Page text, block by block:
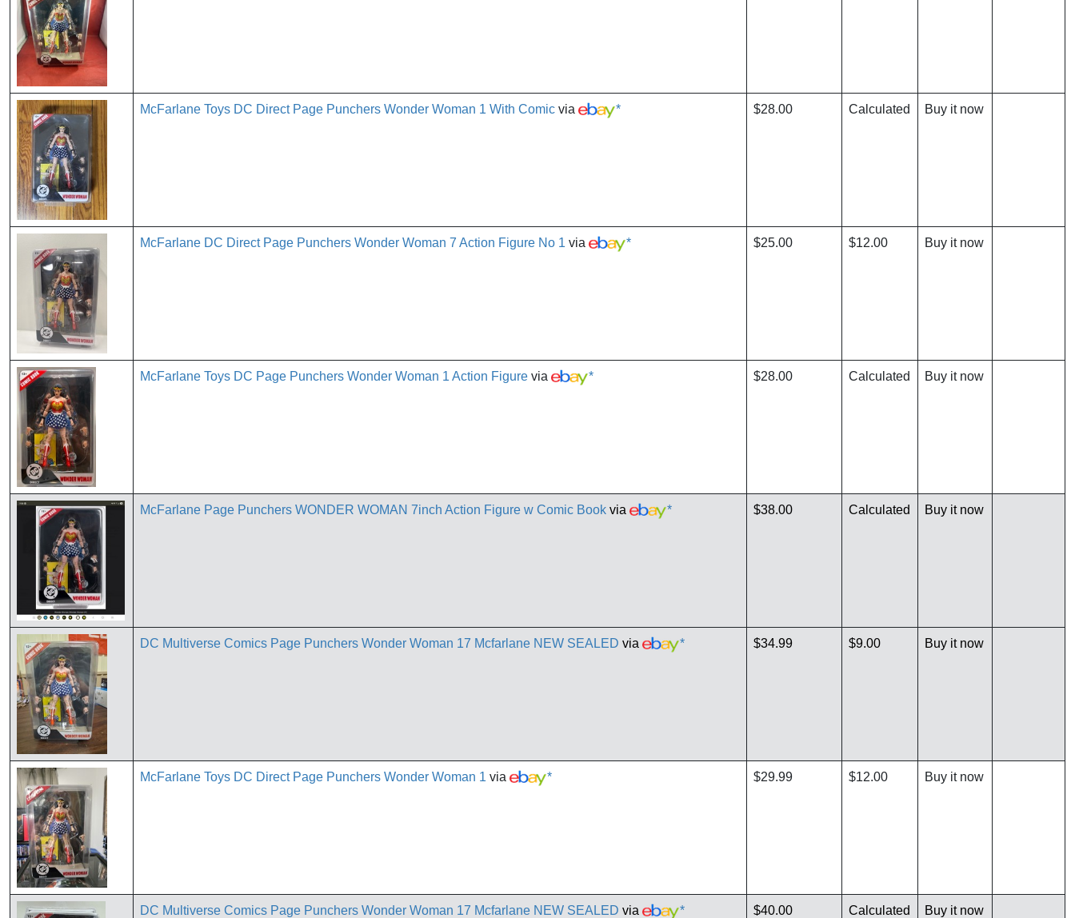
McFarlane Toys DC Direct Page Punchers Wonder Woman 1 With Comic via * $28.00 Calculated Buy it now
McFarlane DC Direct Page Punchers Wonder Woman 7 Action Figure No 1 via * $25.00 $12.00 Buy it now
McFarlane Toys DC Page Punchers Wonder Woman 1 Action Figure via * $28.00 Calculated Buy it now
McFarlane Page Punchers WONDER WOMAN 7inch Action Figure w Comic Book via * $38.00 Calculated Buy it now
DC Multiverse Comics Page Punchers Wonder Woman 17 Mcfarlane NEW SEALED via * $34.99 $9.00 Buy it now
McFarlane Toys DC Direct Page Punchers Wonder Woman 1 via * $29.99 $12.00 Buy it now
DC Multiverse Comics Page Punchers Wonder Woman 17 Mcfarlane NEW SEALED via * $40.00 Calculated Buy it now